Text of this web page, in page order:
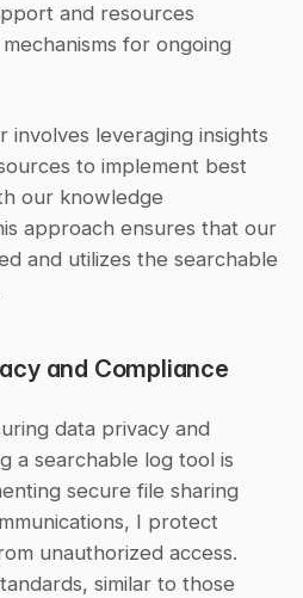
and resources
for ongoing
involves leveraging insights
to implement best
our knowledge
approach ensures that our
and utilizes the searchable
and Compliance
data privacy and
a searchable log tool is
secure file sharing
I protect
unauthorized access.
similar to those